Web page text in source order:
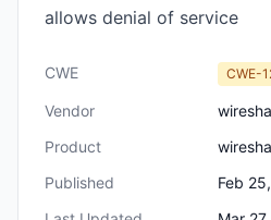
allows denial of service
CWE CWE-
Vendor
Product
Published
Feb